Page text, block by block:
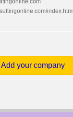
index.html
Add your company